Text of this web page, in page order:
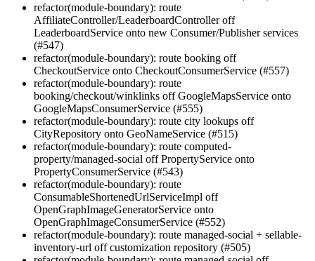
refactor(module-boundary): route
AffiliateController/LeaderboardController off
LeaderboardService onto new Consumer/Publisher services
(#547)
refactor(module-boundary): route booking off
CheckoutService onto CheckoutConsumerService (#557)
refactor(module-boundary): route
booking/checkout/winklinks off GoogleMapsService onto
GoogleMapsConsumerService (#555)
refactor(module-boundary): route city lookups off
CityRepository onto GeoNameService (#515)
refactor(module-boundary): route computed-
property/managed-social off PropertyService onto
PropertyConsumerService (#543)
refactor(module-boundary): route
ConsumableShortenedUrlServiceImpl off
OpenGraphImageGeneratorService onto
OpenGraphImageConsumerService (#552)
refactor(module-boundary): route managed-social + sellable-
inventory-url off customization repository (#505)